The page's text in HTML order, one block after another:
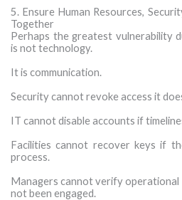
5. Ensure Human Resources,
Together
Perhaps the greatest vulnerability
is not technology.
It is communication.
Security cannot revoke access it
IT cannot disable accounts if
Facilities cannot recover keys if
process.
Managers cannot verify
not been engaged.